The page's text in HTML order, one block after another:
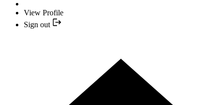
View Profile
Sign out